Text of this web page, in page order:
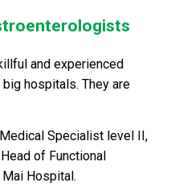
and experienced
hospitals. They are
Specialist level II,
of Functional
Hospital.